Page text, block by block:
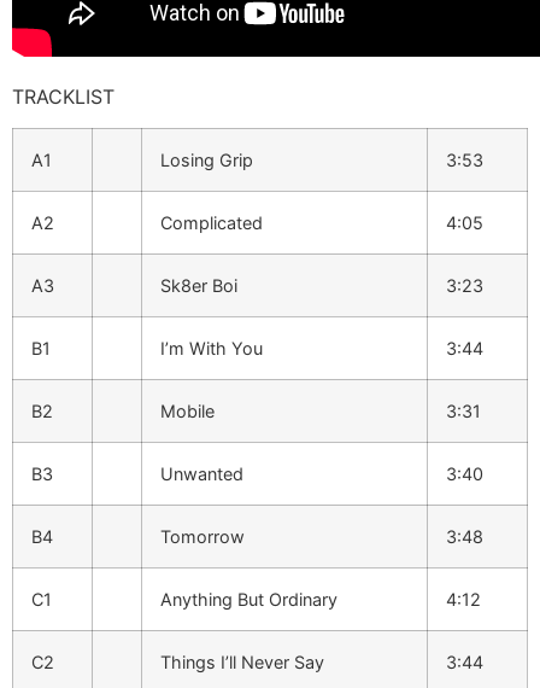
TRACKLIST
A1 Losing Grip 3:53
A2 Complicated 4:05
A3 Sk8er Boi 3:23
B1 I’m With You 3:44
B2 Mobile 3:31
B3 Unwanted 3:40
B4 Tomorrow 3:48
C1 Anything But Ordinary 4:12
C2 Things I’ll Never Say 3:44